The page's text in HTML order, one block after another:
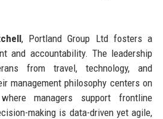
, Portland Group Ltd fosters a
and accountability. The leadership
from travel, technology, and
management philosophy centers on
managers support frontline
making is data-driven yet agile,